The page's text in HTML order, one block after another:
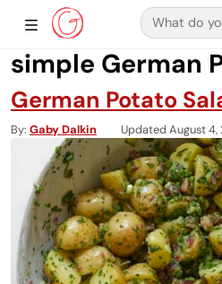
Main Navigation
Show Sidebar Navigation
Search for:
simple German
German Potato
By Gaby Dalkin Updated August 4,